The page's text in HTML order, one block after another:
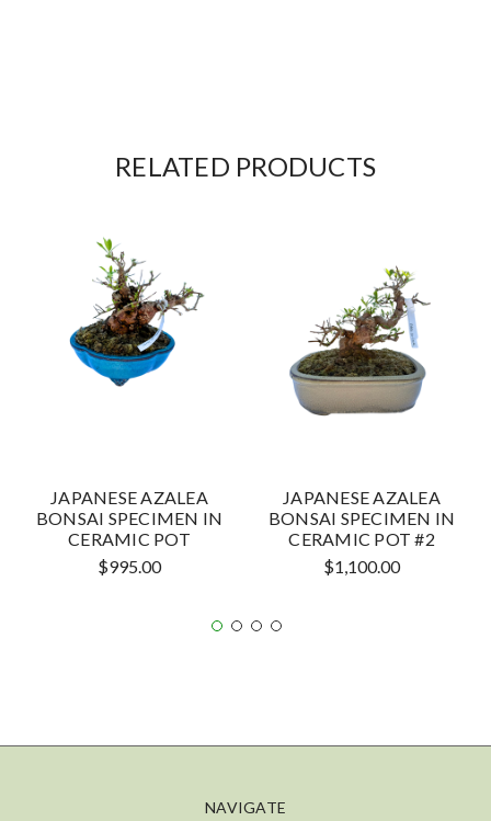
RELATED PRODUCTS
JAPANESE AZALEA
BONSAI SPECIMEN IN
CERAMIC POT
$995.00
JAPANESE AZALEA
BONSAI SPECIMEN IN
CERAMIC POT #2
$1,100.00
NAVIGATE